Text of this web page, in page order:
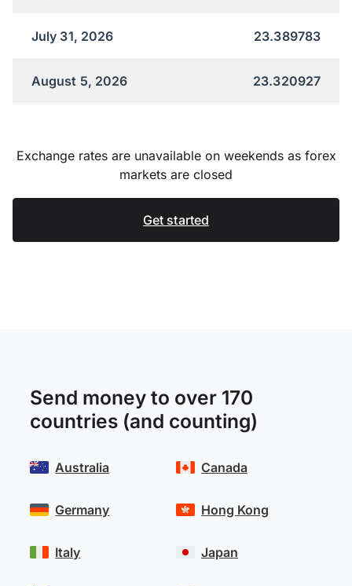
July 31, 2026 23.389783
August 5, 2026 23.320927
Exchange rates are unavailable on weekends as forex
markets are closed
Get started
Send money to over 170
countries (and counting)
Australia
Germany
Italy
Canada
Hong Kong
Japan